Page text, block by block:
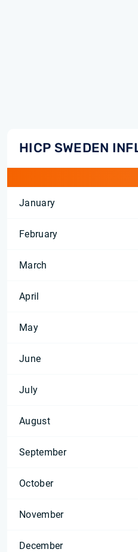
HICP SWEDEN
January
February
March
April
May
June
July
August
September
October
November
December